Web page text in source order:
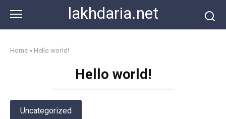
content
lakhdaria.net
Home » Hello world!
Hello world!
Uncategorized